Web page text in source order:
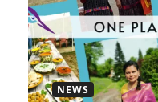
NEWS